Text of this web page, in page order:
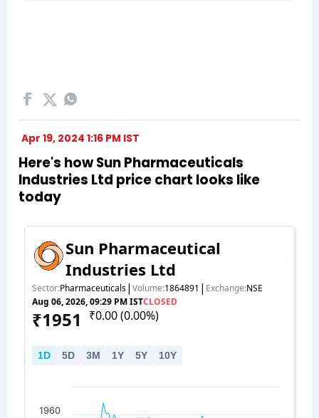
Apr 19, 2024 1:16 PM IST
Here's how Sun Pharmaceuticals
Industries Ltd price chart looks like
today